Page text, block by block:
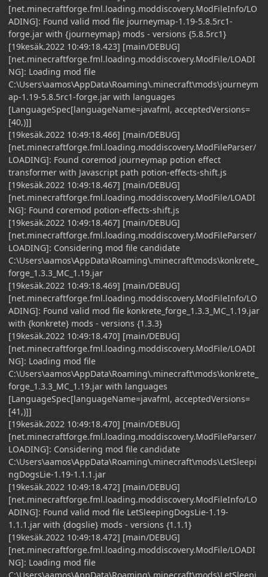
[net.minecraftforge.fml.loading.moddiscovery.ModFileInfo/LO
ADING]: Found valid mod file journeymap-1.19-5.8.5rc1-
forge.jar with {journeymap} mods - versions {5.8.5rc1}
[19kesäk.2022 10:49:18.423] [main/DEBUG]
[net.minecraftforge.fml.loading.moddiscovery.ModFile/LOADI
NG]: Loading mod file
C:\Users\aamos\AppData\Roaming\.minecraft\mods\journeym
ap-1.19-5.8.5rc1-forge.jar with languages
[LanguageSpec[languageName=javafml, acceptedVersions=
[40,)]]
[19kesäk.2022 10:49:18.466] [main/DEBUG]
[net.minecraftforge.fml.loading.moddiscovery.ModFileParser/
LOADING]: Found coremod journeymap potion effect
transformer with Javascript path potion-effects-shift.js
[19kesäk.2022 10:49:18.467] [main/DEBUG]
[net.minecraftforge.fml.loading.moddiscovery.ModFile/LOADI
NG]: Found coremod potion-effects-shift.js
[19kesäk.2022 10:49:18.467] [main/DEBUG]
[net.minecraftforge.fml.loading.moddiscovery.ModFileParser/
LOADING]: Considering mod file candidate
C:\Users\aamos\AppData\Roaming\.minecraft\mods\konkrete_
forge_1.3.3_MC_1.19.jar
[19kesäk.2022 10:49:18.469] [main/DEBUG]
[net.minecraftforge.fml.loading.moddiscovery.ModFileInfo/LO
ADING]: Found valid mod file konkrete_forge_1.3.3_MC_1.19.jar
with {konkrete} mods - versions {1.3.3}
[19kesäk.2022 10:49:18.470] [main/DEBUG]
[net.minecraftforge.fml.loading.moddiscovery.ModFile/LOADI
NG]: Loading mod file
C:\Users\aamos\AppData\Roaming\.minecraft\mods\konkrete_
forge_1.3.3_MC_1.19.jar with languages
[LanguageSpec[languageName=javafml, acceptedVersions=
[41,)]]
[19kesäk.2022 10:49:18.470] [main/DEBUG]
[net.minecraftforge.fml.loading.moddiscovery.ModFileParser/
LOADING]: Considering mod file candidate
C:\Users\aamos\AppData\Roaming\.minecraft\mods\LetSleepi
ngDogsLie-1.19-1.1.1.jar
[19kesäk.2022 10:49:18.472] [main/DEBUG]
[net.minecraftforge.fml.loading.moddiscovery.ModFileInfo/LO
ADING]: Found valid mod file LetSleepingDogsLie-1.19-
1.1.1.jar with {dogslie} mods - versions {1.1.1}
[19kesäk.2022 10:49:18.472] [main/DEBUG]
[net.minecraftforge.fml.loading.moddiscovery.ModFile/LOADI
NG]: Loading mod file
C:\Users\aamos\AppData\Roaming\.minecraft\mods\LetSleepi